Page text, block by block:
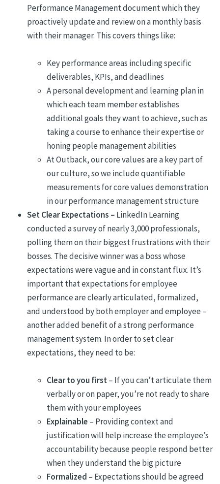
Performance Management document which they
proactively update and review on a monthly basis
with their manager. This covers things like:
Key performance areas including specific
deliverables, KPIs, and deadlines
A personal development and learning plan in
which each team member establishes
additional goals they want to achieve, such as
taking a course to enhance their expertise or
honing people management abilities
At Outback, our core values are a key part of
our culture, so we include quantifiable
measurements for core values demonstration
in our performance management structure
Set Clear Expectations – LinkedIn Learning
conducted a survey of nearly 3,000 professionals,
polling them on their biggest frustrations with their
bosses. The decisive winner was a boss whose
expectations were vague and in constant flux. It’s
important that expectations for employee
performance are clearly articulated, formalized,
and understood by both employer and employee –
another added benefit of a strong performance
management system. In order to set clear
expectations, they need to be:
Clear to you first– If you can’t articulate them
verbally or on paper, you’re not ready to share
them with your employees
Explainable – Providing context and
justification will help increase the employee’s
accountability because people respond better
when they understand the big picture
Formalized – Expectations should be agreed